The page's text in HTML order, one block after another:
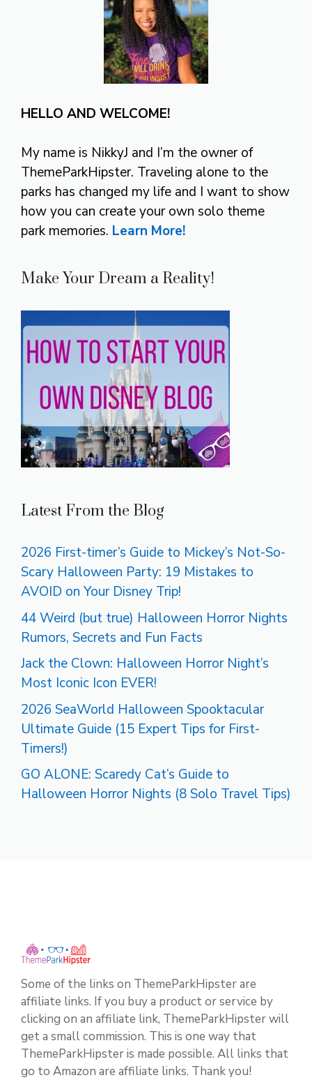
HELLO AND WELCOME!
My name is NikkyJ and I’m the owner of
ThemeParkHipster. Traveling alone to the
parks has changed my life and I want to show
how you can create your own solo theme
park memories. Learn More!
Make Your Dream a Reality!
Latest From the Blog
2026 First-timer’s Guide to Mickey’s Not-So-
Scary Halloween Party: 19 Mistakes to
AVOID on Your Disney Trip!
44 Weird (but true) Halloween Horror Nights
Rumors, Secrets and Fun Facts
Jack the Clown: Halloween Horror Night’s
Most Iconic Icon EVER!
2026 SeaWorld Halloween Spooktacular
Ultimate Guide (15 Expert Tips for First-
Timers!)
GO ALONE: Scaredy Cat’s Guide to
Halloween Horror Nights (8 Solo Travel Tips)
Some of the links on ThemeParkHipster are
affiliate links. If you buy a product or service by
clicking on an affiliate link, ThemeParkHipster will
get a small commission. This is one way that
ThemeParkHipster is made possible. All links that
go to Amazon are affiliate links. Thank you!